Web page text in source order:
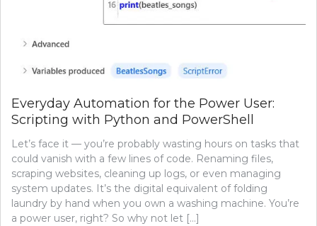
Everyday Automation for the Power User:
Scripting with Python and PowerShell
Let’s face it — you’re probably wasting hours on tasks that
could vanish with a few lines of code. Renaming files,
scraping websites, cleaning up logs, or even managing
system updates. It’s the digital equivalent of folding
laundry by hand when you own a washing machine. You’re
a power user, right? So why not let […]